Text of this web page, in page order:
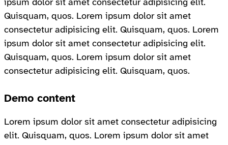
ipsum dolor sit amet consectetur adipisicing elit.
Quisquam, quos. Lorem ipsum dolor sit amet
consectetur adipisicing elit. Quisquam, quos. Lorem
ipsum dolor sit amet consectetur adipisicing elit.
Quisquam, quos. Lorem ipsum dolor sit amet
consectetur adipisicing elit. Quisquam, quos.
Demo content
Lorem ipsum dolor sit amet consectetur adipisicing
elit. Quisquam, quos. Lorem ipsum dolor sit amet